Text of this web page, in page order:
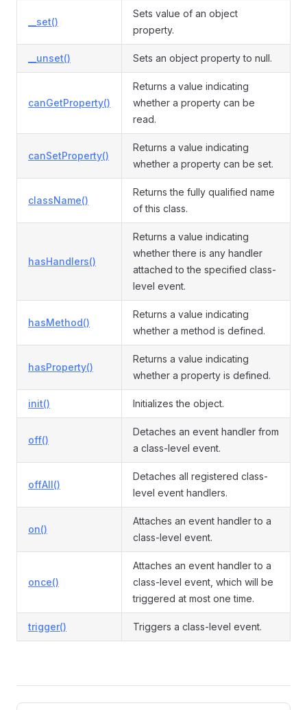
__set()
Sets value of an object
property.
__unset() Sets an object property to null.
canGetProperty()
Returns a value indicating
whether a property can be
read.
canSetProperty()
Returns a value indicating
whether a property can be set.
className()
Returns the fully qualified name
of this class.
hasHandlers()
Returns a value indicating
whether there is any handler
attached to the specified class-
level event.
hasMethod()
Returns a value indicating
whether a method is defined.
hasProperty()
Returns a value indicating
whether a property is defined.
init() Initializes the object.
off()
Detaches an event handler from
a class-level event.
offAll()
Detaches all registered class-
level event handlers.
on()
Attaches an event handler to a
class-level event.
once()
Attaches an event handler to a
class-level event, which will be
triggered at most one time.
trigger() Triggers a class-level event.